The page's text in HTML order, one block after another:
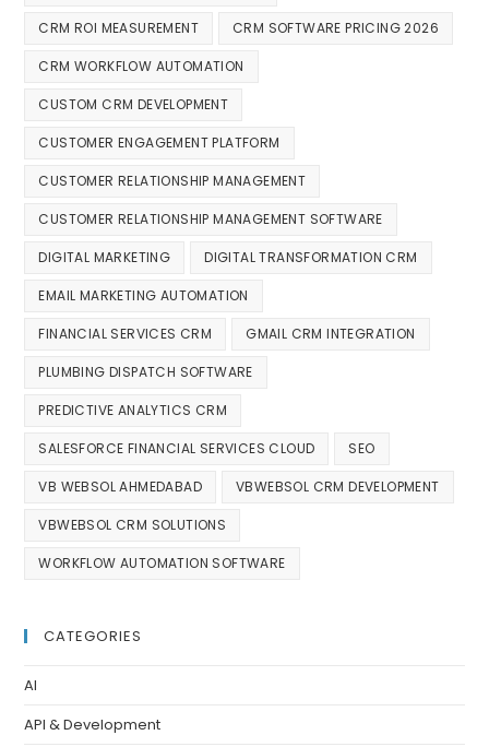
CRM ROI MEASUREMENT CRM SOFTWARE PRICING 2026
CRM WORKFLOW AUTOMATION
CUSTOM CRM DEVELOPMENT
CUSTOMER ENGAGEMENT PLATFORM
CUSTOMER RELATIONSHIP MANAGEMENT
CUSTOMER RELATIONSHIP MANAGEMENT SOFTWARE
DIGITAL MARKETING DIGITAL TRANSFORMATION CRM
EMAIL MARKETING AUTOMATION
FINANCIAL SERVICES CRM GMAIL CRM INTEGRATION
PLUMBING DISPATCH SOFTWARE
PREDICTIVE ANALYTICS CRM
SALESFORCE FINANCIAL SERVICES CLOUD SEO
VB WEBSOL AHMEDABAD VBWEBSOL CRM DEVELOPMENT
VBWEBSOL CRM SOLUTIONS
WORKFLOW AUTOMATION SOFTWARE
CATEGORIES
AI
API & Development